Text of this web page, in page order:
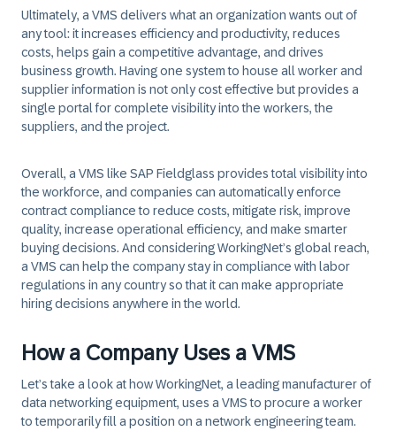
Ultimately, a VMS delivers what an organization wants out of
any tool: it increases efficiency and productivity, reduces
costs, helps gain a competitive advantage, and drives
business growth. Having one system to house all worker and
supplier information is not only cost effective but provides a
single portal for complete visibility into the workers, the
suppliers, and the project.
Overall, a VMS like SAP Fieldglass provides total visibility into
the workforce, and companies can automatically enforce
contract compliance to reduce costs, mitigate risk, improve
quality, increase operational efficiency, and make smarter
buying decisions. And considering WorkingNet’s global reach,
a VMS can help the company stay in compliance with labor
regulations in any country so that it can make appropriate
hiring decisions anywhere in the world.
How a Company Uses a VMS
Let’s take a look at how WorkingNet, a leading manufacturer of
data networking equipment, uses a VMS to procure a worker
to temporarily fill a position on a network engineering team.